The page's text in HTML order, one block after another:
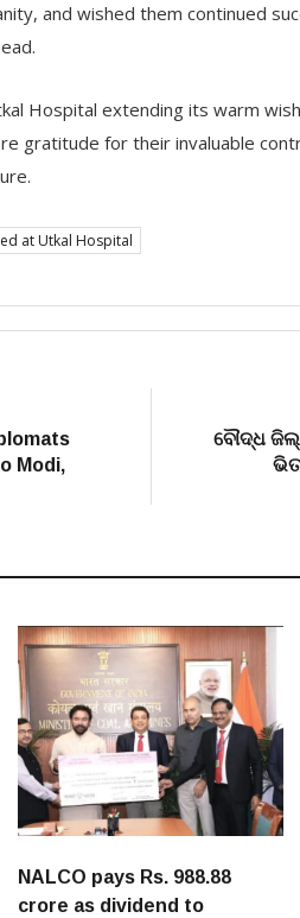
and wished them continued
Hospital extending its warm
gratitude for their invaluable
at Utkal Hospital
Modi,
ବୌଦ୍ଧ
NALCO pays Rs. 988.88
crore as dividend to